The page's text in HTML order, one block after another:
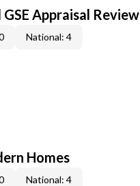
Appraisal Review
National: 4
Homes
National: 4